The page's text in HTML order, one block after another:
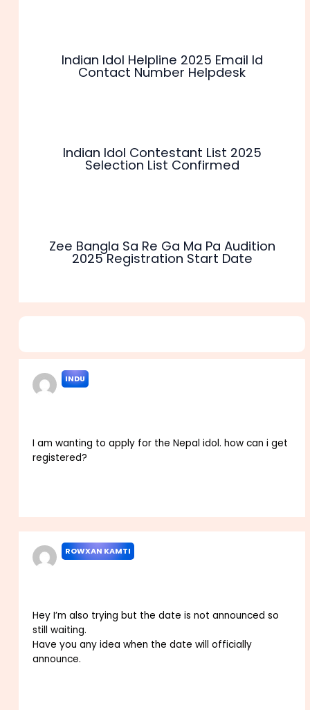
Indian Idol Helpline 2025 Email Id
Contact Number Helpdesk
Indian Idol Contestant List 2025
Selection List Confirmed
Zee Bangla Sa Re Ga Ma Pa Audition
2025 Registration Start Date
INDU
I am wanting to apply for the Nepal idol. how can i get
registered?
ROWXAN KAMTI
Hey I’m also trying but the date is not announced so
still waiting.
Have you any idea when the date will officially
announce.